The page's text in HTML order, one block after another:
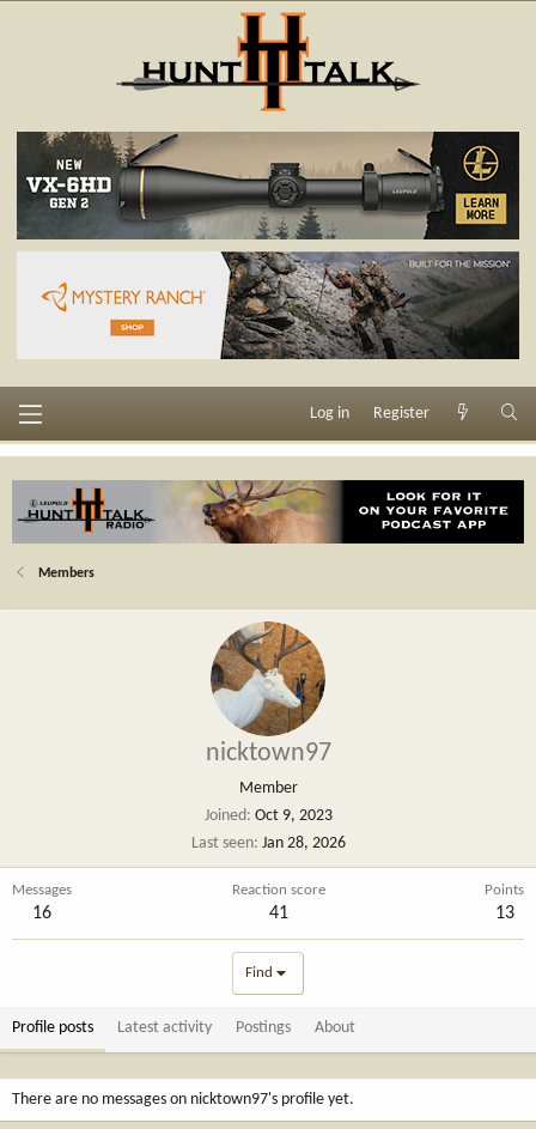
Log in Register
Members
nicktown97
Member
Joined Oct 9, 2023
Last seen Jan 28, 2026
Messages
16
Reaction score
41
Points
13
Find
Profile posts Latest activity Postings About
There are no messages on nicktown97's profile yet.